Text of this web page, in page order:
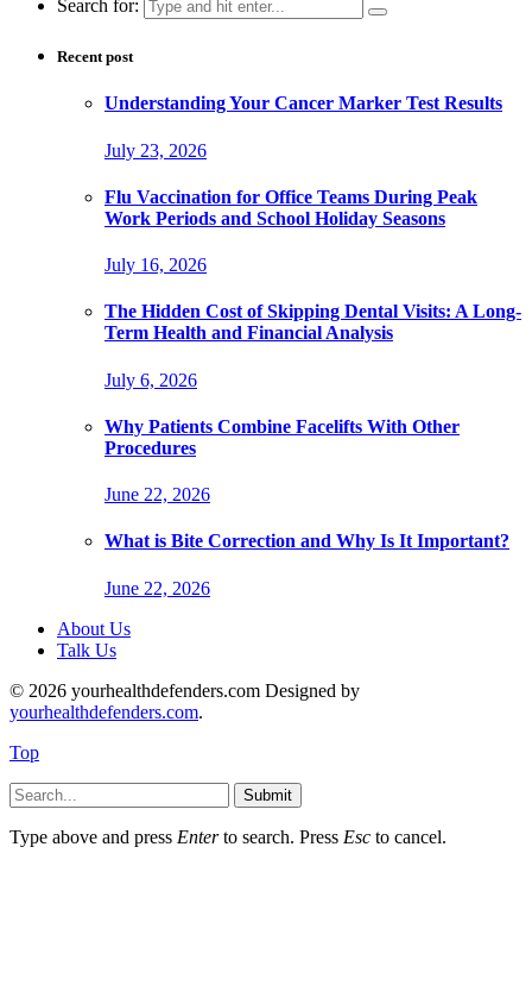
Search for:
Recent post
Understanding Your Cancer Marker Test Results
July 23, 2026
Flu Vaccination for Office Teams During Peak
Work Periods and School Holiday Seasons
July 16, 2026
The Hidden Cost of Skipping Dental Visits: A Long-
Term Health and Financial Analysis
July 6, 2026
Why Patients Combine Facelifts With Other
Procedures
June 22, 2026
What is Bite Correction and Why Is It Important?
June 22, 2026
About Us
Talk Us
© 2026 yourhealthdefenders.com Designed by
yourhealthdefenders.com.
Top
Submit
Type above and press Enterto search. Press Esc to cancel.